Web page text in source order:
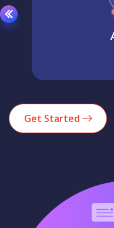
Get Started